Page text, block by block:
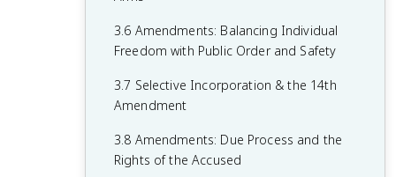
Federalism
1.9 Federalism in Action
2.9 Legitimacy of the Judicial Branch
2.11 Checks on the Judicial Branch
2.12 The Bureaucracy
3.6 Amendments: Balancing Individual
Freedom with Public Order and Safety
3.7 Selective Incorporation & the 14th
Amendment
3.8 Amendments: Due Process and the
Rights of the Accused